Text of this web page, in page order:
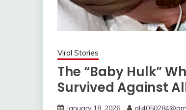
Viral Stories
The “Baby Hulk”
Survived Against
January 18, 2026